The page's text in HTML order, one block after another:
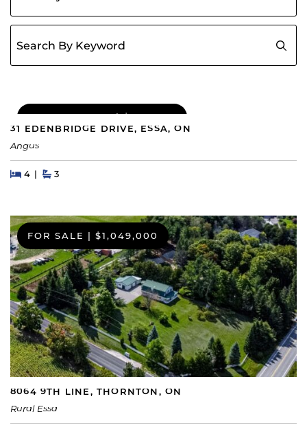
Search for:
COMING SOON | $689,000
31 EDENBRIDGE DRIVE, ESSA, ON
Angus
Beds
4BedsBaths
3
FOR SALE | $1,049,000
8064 9TH LINE, THORNTON, ON
Rural Essa